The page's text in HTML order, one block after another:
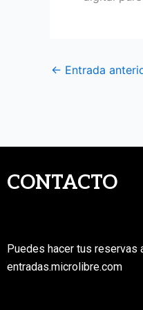
← Entrada
CONTACTO
Puedes hacer tus reservas
entradas.microlibre.com